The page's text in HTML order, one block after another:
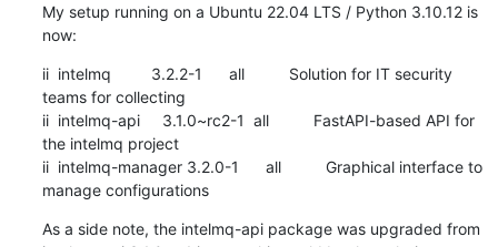
My setup running on a Ubuntu 22.04 LTS / Python 3.10.12 is
now:
ii  intelmq         3.2.2-1      all          Solution for IT security
teams for collecting
ii  intelmq-api     3.1.0~rc2-1  all          FastAPI-based API for
the intelmq project
ii  intelmq-manager 3.2.0-1      all          Graphical interface to
manage configurations
As a side note, the intelmq-api package was upgraded from